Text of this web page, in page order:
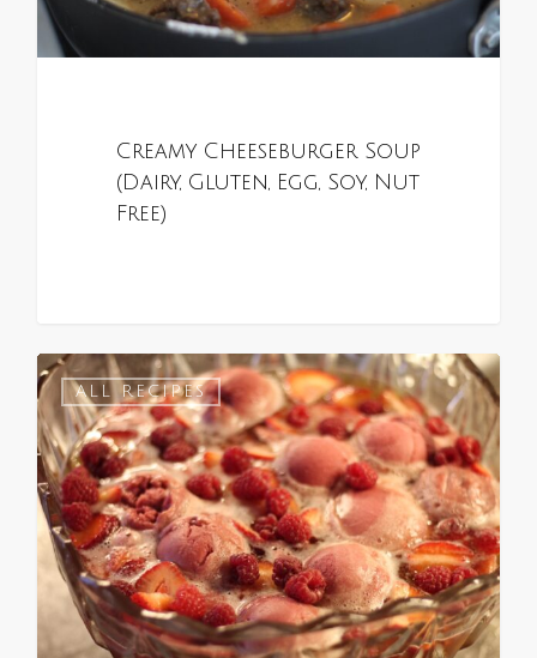
Creamy Cheeseburger Soup
(Dairy, Gluten, Egg, Soy, Nut
Free)
ALL RECIPES
0